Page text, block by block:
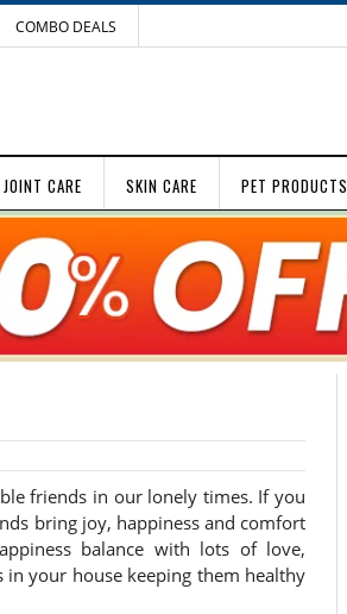
COMBO DEALS
JOINT CARE SKIN CARE PET PRODUCTS
friends in our lonely times. If you
bring joy, happiness and comfort
balance with lots of love,
your house keeping them healthy